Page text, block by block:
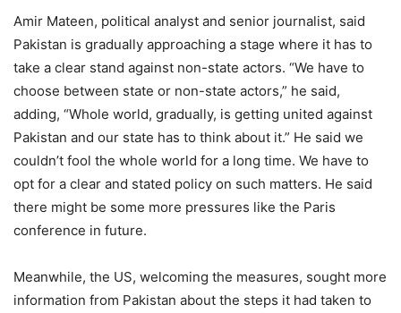
Amir Mateen, political analyst and senior journalist, said
Pakistan is gradually approaching a stage where it has to
take a clear stand against non-state actors. “We have to
choose between state or non-state actors,” he said,
adding, “Whole world, gradually, is getting united against
Pakistan and our state has to think about it.” He said we
couldn’t fool the whole world for a long time. We have to
opt for a clear and stated policy on such matters. He said
there might be some more pressures like the Paris
conference in future.
Meanwhile, the US, welcoming the measures, sought more
information from Pakistan about the steps it had taken to